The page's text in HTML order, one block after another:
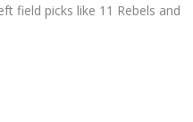
field picks like 11 Rebels and